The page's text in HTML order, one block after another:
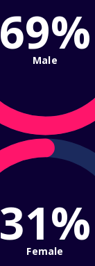
69%
Male
31%
Female